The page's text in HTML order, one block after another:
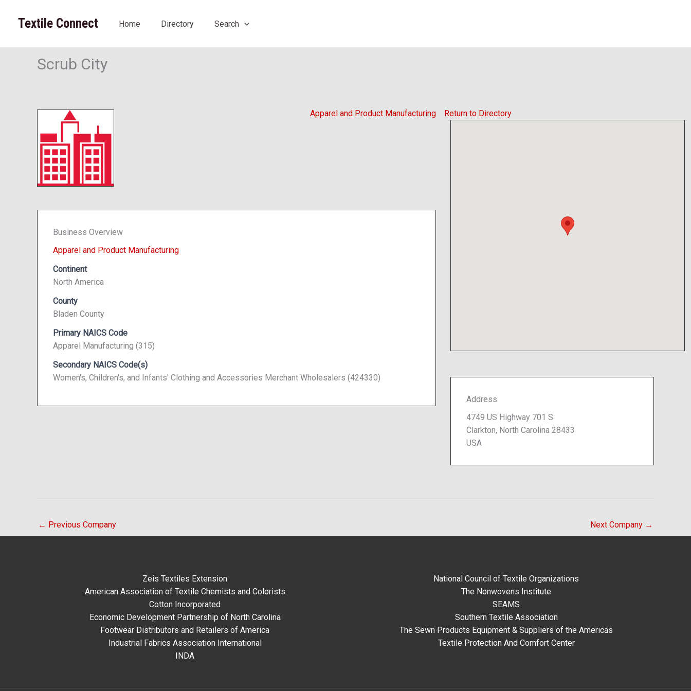
Textile Connect Home Directory Search
Scrub City
Return to Directory
Apparel and Product Manufacturing
Business Overview
Apparel and Product Manufacturing
Continent
North America
County
Bladen County
Primary NAICS Code
Apparel Manufacturing (315)
Secondary NAICS Code(s)
Women's, Children's, and Infants' Clothing and Accessories Merchant Wholesalers (424330)
Address
4749 US Highway 701 S
Clarkton, North Carolina 28433
USA
← Previous Company Next Company →
Zeis Textiles Extension
American Association of Textile Chemists and Colorists
Cotton Incorporated
Economic Development Partnership of North Carolina
Footwear Distributors and Retailers of America
Industrial Fabrics Association International
INDA
National Council of Textile Organizations
The Nonwovens Institute
SEAMS
Southern Textile Association
The Sewn Products Equipment & Suppliers of the Americas
Textile Protection And Comfort Center